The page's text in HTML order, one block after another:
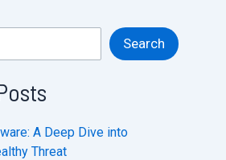
Search
A Deep Dive into
Threat